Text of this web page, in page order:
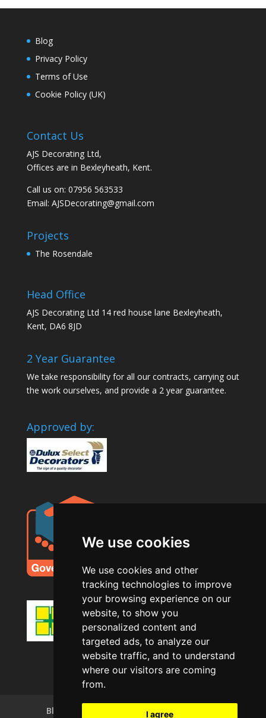
We use cookies
We use cookies and other
tracking technologies to improve
your browsing experience on our
website, to show you
personalized content and
targeted ads, to analyze our
website traffic, and to understand
where our visitors are coming
from.
I agree
Blog
Privacy Policy
Terms of Use
Cookie Policy (UK)
Contact Us
AJS Decorating Ltd,
Offices are in Bexleyheath, Kent.
Call us on: 07956 563533
Email: AJSDecorating@gmail.com
Projects
The Rosendale
Head Office
AJS Decorating Ltd 14 red house lane Bexleyheath,
Kent, DA6 8JD
2 Year Guarantee
We take responsibility for all our contracts, carrying out
the work ourselves, and provide a 2 year guarantee.
Approved by:
Blog Terms of Use